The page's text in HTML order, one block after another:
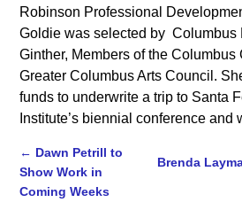
Robinson Professional
Goldie was selected by Columbus
Ginther, Members of the
Greater Columbus Arts Council.
funds to underwrite a trip to Santa
Institute’s biennial conference and
← Dawn Petrill to
Show Work in
Coming Weeks
Brenda